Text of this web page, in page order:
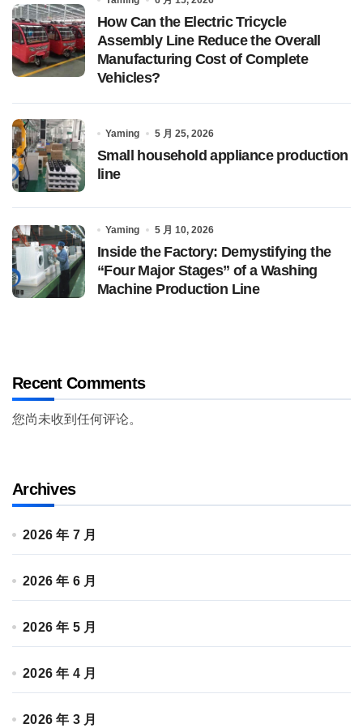
How Can the Electric Tricycle
Assembly Line Reduce the Overall
Manufacturing Cost of Complete
Vehicles?
Yaming 5 月 25, 2026
Small household appliance production
line
Yaming 5 月 10, 2026
Inside the Factory: Demystifying the
“Four Major Stages” of a Washing
Machine Production Line
Recent Comments
您尚未收到任何评论。
Archives
2026 年 7 月
2026 年 6 月
2026 年 5 月
2026 年 4 月
2026 年 3 月